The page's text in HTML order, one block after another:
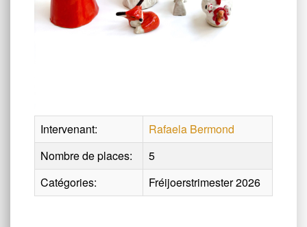
Intervenant:
Rafaela Bermond
Nombre de places:
5
Catégories:
Fréijoerstrimester 2026